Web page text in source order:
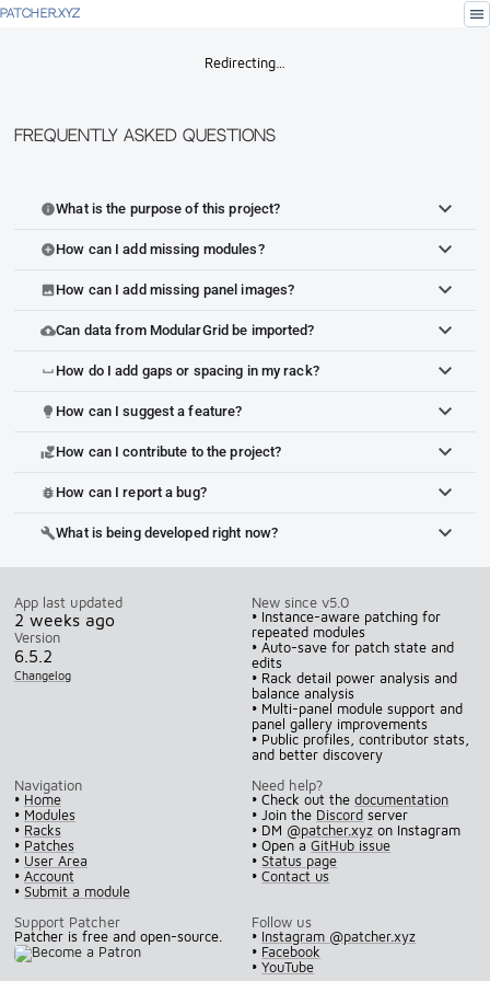
PATCHER.XYZ menu
Redirecting…
Frequently Asked Questions
infoWhat is the purpose of this project?
add_circleHow can I add missing modules?
imageHow can I add missing panel images?
cloud_uploadCan data from ModularGrid be imported?
space_bar How do I add gaps or spacing in my rack?
lightbulb How can I suggest a feature?
volunteer_activismHow can I contribute to the project?
bug_report How can I report a bug?
buildWhat is being developed right now?
App last updated
2 weeks ago
Version
6.5.2
Changelog
New since v5.0
• Instance-aware patching for
repeated modules
• Auto-save for patch state and
edits
• Rack detail power analysis and
balance analysis
• Multi-panel module support and
panel gallery improvements
• Public profiles, contributor stats,
and better discovery
Navigation
• Home
• Modules
• Racks
• Patches
• User Area
• Account
• Submit a module
Need help?
• Check out thedocumentation
• Join the Discord server
• DM @patcher.xyz on Instagram
• Open aGitHub issue
•Status page
•Contact us
Support Patcher
Patcher is free and open-source.
Follow us
• Instagram @patcher.xyz
• Facebook
•YouTube